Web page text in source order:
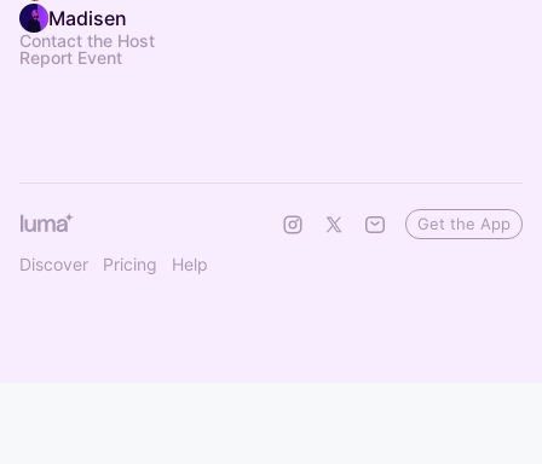
Madisen
Contact the Host
Report Event
Discover Pricing Help
Get the App